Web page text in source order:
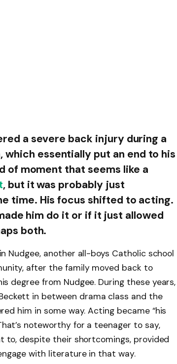
a severe back injury during a
essentially put an end to his
of moment that seems like a
, but it was probably just
time. His focus shifted to acting.
him do it or if it just allowed
both.
Nudgee, another all-boys Catholic school
after the family moved back to
degree from Nudgee. During these years,
in between drama class and the
him in some way. Acting became “his
noteworthy for a teenager to say,
to, despite their shortcomings, provided
with literature in that way.